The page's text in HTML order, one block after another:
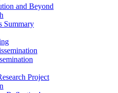
and Beyond
Summary
Project